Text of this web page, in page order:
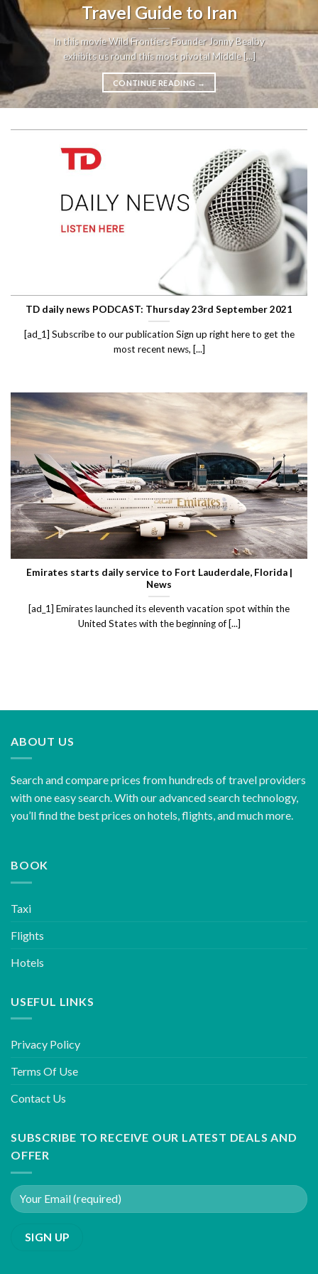
Travel Guide to Iran
In this movie Wild Frontiers Founder Jonny Bealby
exhibits us round this most pivotal Middle [...]
CONTINUE READING →
TD daily news PODCAST: Thursday 23rd September 2021
[ad_1] Subscribe to our publication Sign up right here to get the
most recent news, [...]
Emirates starts daily service to Fort Lauderdale, Florida |
News
[ad_1] Emirates launched its eleventh vacation spot within the
United States with the beginning of [...]
ABOUT US
Search and compare prices from hundreds of travel providers
with one easy search. With our advanced search technology,
you’ll find the best prices on hotels, flights, and much more.
BOOK
Taxi
Flights
Hotels
USEFUL LINKS
Privacy Policy
Terms Of Use
Contact Us
SUBSCRIBE TO RECEIVE OUR LATEST DEALS AND
OFFER